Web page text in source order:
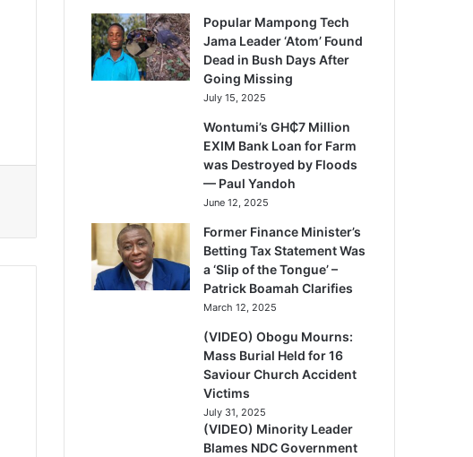
Popular Mampong Tech
Jama Leader ‘Atom’ Found
Dead in Bush Days After
Going Missing
July 15, 2025
Wontumi’s GH₵7 Million
EXIM Bank Loan for Farm
was Destroyed by Floods
— Paul Yandoh
June 12, 2025
Former Finance Minister’s
Betting Tax Statement Was
a ‘Slip of the Tongue’ –
Patrick Boamah Clarifies
March 12, 2025
(VIDEO) Obogu Mourns:
Mass Burial Held for 16
Saviour Church Accident
Victims
July 31, 2025
(VIDEO) Minority Leader
Blames NDC Government